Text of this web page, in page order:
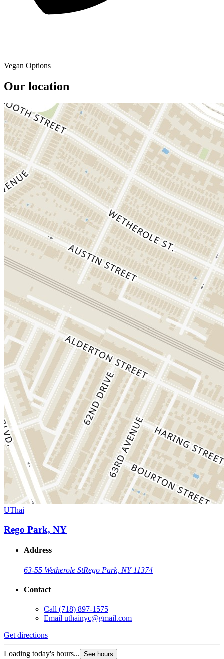
Vegan Options
Our location
UThai
Rego Park, NY
Address
63-55 Wetherole StRego Park, NY 11374
Contact
Call (718) 897-1575
Email uthainyc@gmail.com
Get directions
Loading today's hours... See hours